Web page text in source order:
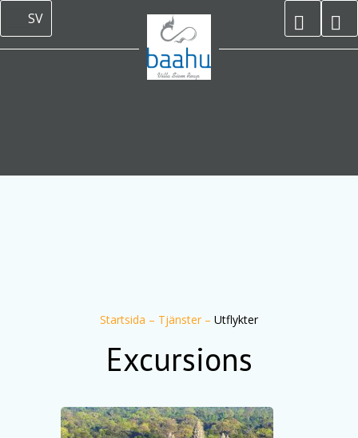
SV
Startsida – Tjänster – Utflykter
Excursions